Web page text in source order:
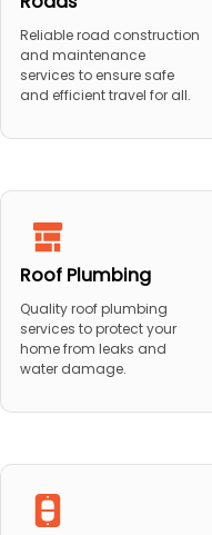
Reliable road construction
and maintenance
services to ensure safe
and efficient travel for all.
Roof Plumbing
Quality roof plumbing
services to protect your
home from leaks and
water damage.